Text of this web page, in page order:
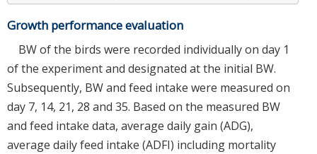
Growth performance evaluation
BW of the birds were recorded individually on day 1
of the experiment and designated at the initial BW.
Subsequently, BW and feed intake were measured on
day 7, 14, 21, 28 and 35. Based on the measured BW
and feed intake data, average daily gain (ADG),
average daily feed intake (ADFI) including mortality